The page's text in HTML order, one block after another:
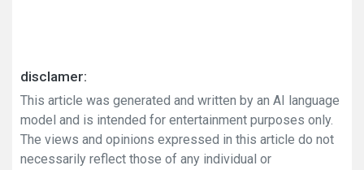
disclamer:
This article was generated and written by an AI language
model and is intended for entertainment purposes only.
The views and opinions expressed in this article do not
necessarily reflect those of any individual or